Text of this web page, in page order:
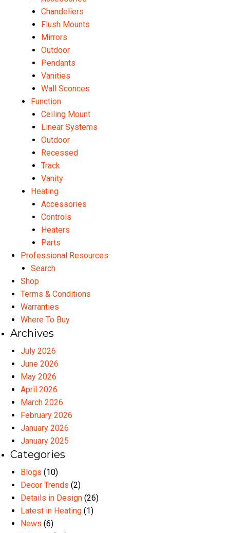
Chandeliers
Flush Mounts
Mirrors
Outdoor
Pendants
Vanities
Wall Sconces
Function
Ceiling Mount
Linear Systems
Outdoor
Recessed
Track
Vanity
Heating
Accessories
Controls
Heaters
Parts
Professional Resources
Search
Shop
Terms & Conditions
Warranties
Where To Buy
Archives
July 2026
June 2026
May 2026
April 2026
March 2026
February 2026
January 2026
January 2025
Categories
Blogs (10)
Decor Trends (2)
Details in Design (26)
Latest in Heating (1)
News (6)